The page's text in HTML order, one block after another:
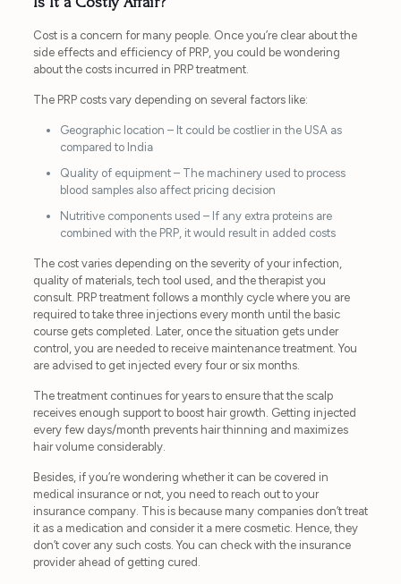
Cost is a concern for many people. Once you’re clear about the
side effects and efficiency of PRP, you could be wondering
about the costs incurred in PRP treatment.
The PRP costs vary depending on several factors like:
Geographic location – It could be costlier in the USA as
compared to India
Quality of equipment – The machinery used to process
blood samples also affect pricing decision
Nutritive components used – If any extra proteins are
combined with the PRP, it would result in added costs
The cost varies depending on the severity of your infection,
quality of materials, tech tool used, and the therapist you
consult. PRP treatment follows a monthly cycle where you are
required to take three injections every month until the basic
course gets completed. Later, once the situation gets under
control, you are needed to receive maintenance treatment. You
are advised to get injected every four or six months.
The treatment continues for years to ensure that the scalp
receives enough support to boost hair growth. Getting injected
every few days/month prevents hair thinning and maximizes
hair volume considerably.
Besides, if you’re wondering whether it can be covered in
medical insurance or not, you need to reach out to your
insurance company. This is because many companies don’t treat
it as a medication and consider it a mere cosmetic. Hence, they
don’t cover any such costs. You can check with the insurance
provider ahead of getting cured.